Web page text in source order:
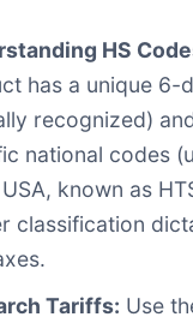
HS
has a unique 6-
recognized)
national codes
known as
classification
Tariffs: Use